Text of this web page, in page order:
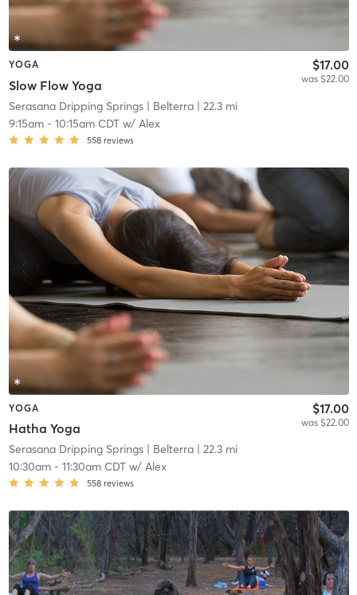
YOGA
Slow Flow Yoga
$17.00
was $22.00
Serasana Dripping Springs| Belterra| 22.3 mi
9:15am- 10:15am CDTw/ Alex
558 reviews
YOGA
Hatha Yoga
$17.00
was $22.00
Serasana Dripping Springs| Belterra| 22.3 mi
10:30am- 11:30am CDTw/ Alex
558 reviews